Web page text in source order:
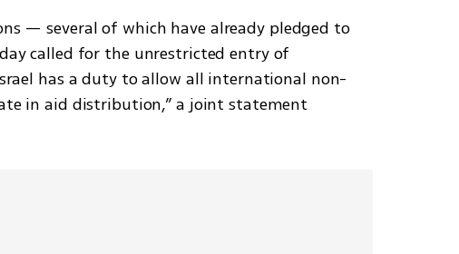
— several of which have already pledged to
called for the unrestricted entry of
has a duty to allow all international non-
in aid distribution,” a joint statement